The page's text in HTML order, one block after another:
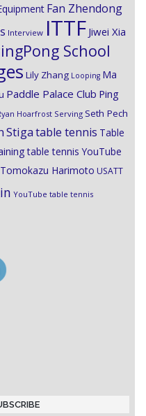
Fan Zhendong
Interview ITTF Jiwei Xia
School
Lily Zhang Looping Ma
Paddle Palace Club Ping
Hoarfrost Serving Seth Pech
Stigatable tennis Table
table tennis YouTube
Tomokazu Harimoto USATT
YouTube table tennis